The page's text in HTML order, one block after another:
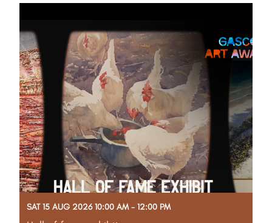
movement, dance and music to create a deeply
engaging
Read More
SAT 15 AUG 2026 10:00 AM - 12:00 PM